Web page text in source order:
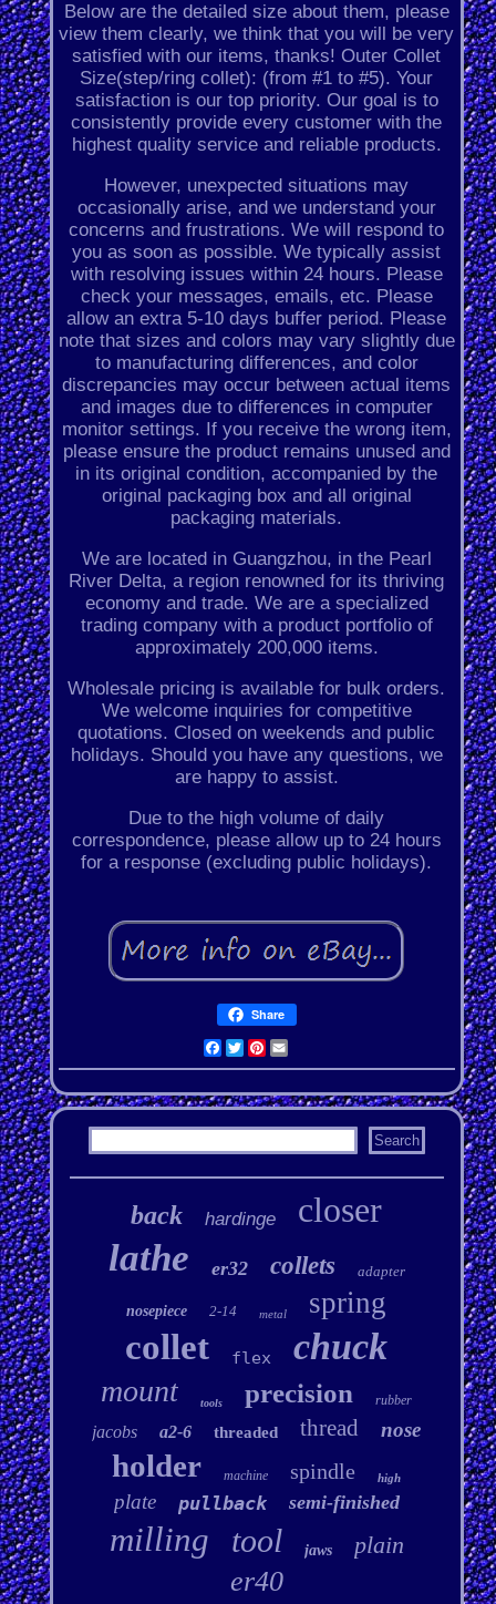
Below are the detailed size about them, please
view them clearly, we think that you will be very
satisfied with our items, thanks! Outer Collet
Size(step/ring collet): (from #1 to #5). Your
satisfaction is our top priority. Our goal is to
consistently provide every customer with the
highest quality service and reliable products.
However, unexpected situations may
occasionally arise, and we understand your
concerns and frustrations. We will respond to
you as soon as possible. We typically assist
with resolving issues within 24 hours. Please
check your messages, emails, etc. Please
allow an extra 5-10 days buffer period. Please
note that sizes and colors may vary slightly due
to manufacturing differences, and color
discrepancies may occur between actual items
and images due to differences in computer
monitor settings. If you receive the wrong item,
please ensure the product remains unused and
in its original condition, accompanied by the
original packaging box and all original
packaging materials.
We are located in Guangzhou, in the Pearl
River Delta, a region renowned for its thriving
economy and trade. We are a specialized
trading company with a product portfolio of
approximately 200,000 items.
Wholesale pricing is available for bulk orders.
We welcome inquiries for competitive
quotations. Closed on weekends and public
holidays. Should you have any questions, we
are happy to assist.
Due to the high volume of daily
correspondence, please allow up to 24 hours
for a response (excluding public holidays).
Share
Facebook
Twitter
Pinterest
Email
back hardinge closer
lathe er32 collets adapter
nosepiece 2-14 metal spring
collet flex chuck
mount tools precision rubber
jacobs a2-6 threaded thread nose
holder machine spindle high
plate pullback semi-finished
milling tool jaws plain
er40